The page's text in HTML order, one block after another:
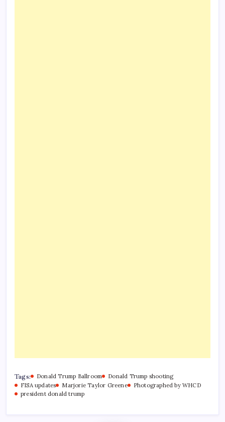
Tags: Donald Trump Ballroom
Donald Trump shooting
FISA updates
Marjorie Taylor Greene
Photographed by WHCD
president donald trump